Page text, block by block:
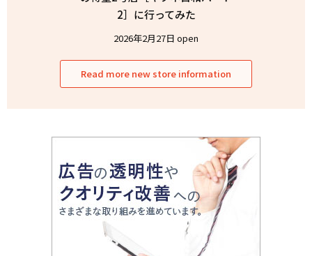
2］に行ってみた
2026年2月27日 open
Read more new store information